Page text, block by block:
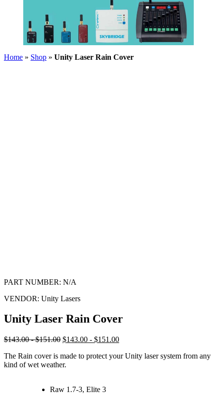
Home » Shop » Unity Laser Rain Cover
PART NUMBER: N/A
VENDOR: Unity Lasers
Unity Laser Rain Cover
$143.00 - $151.00 $143.00 - $151.00
The Rain cover is made to protect your Unity laser system from any
kind of wet weather.
Raw 1.7-3, Elite 3